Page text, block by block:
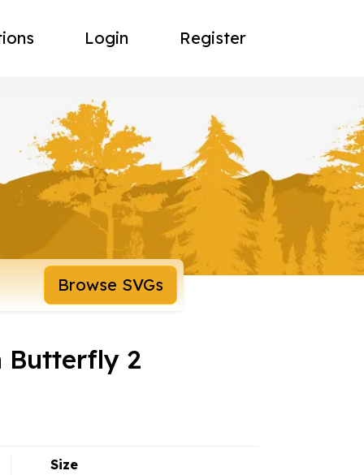
Login Register
Browse SVGs
Butterfly 2
Size